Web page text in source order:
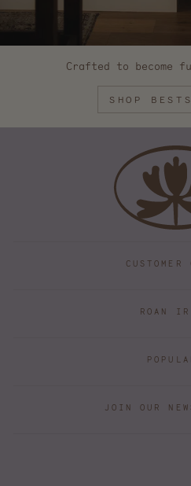
Crafted to become
SHOP
CUSTOMER
ROAN
JOIN OUR